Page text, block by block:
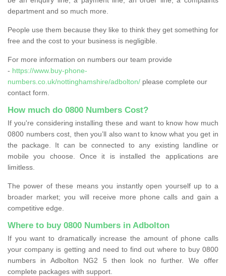
department and so much more.
People use them because they like to think they get something for
free and the cost to your business is negligible.
For more information on numbers our team provide
- https://www.buy-phone-
numbers.co.uk/nottinghamshire/adbolton/ please complete our
contact form.
How much do 0800 Numbers Cost?
If you're considering installing these and want to know how much
0800 numbers cost, then you’ll also want to know what you get in
the package. It can be connected to any existing landline or
mobile you choose. Once it is installed the applications are
limitless.
The power of these means you instantly open yourself up to a
broader market; you will receive more phone calls and gain a
competitive edge.
Where to buy 0800 Numbers in Adbolton
If you want to dramatically increase the amount of phone calls
your company is getting and need to find out where to buy 0800
numbers in Adbolton NG2 5 then look no further. We offer
complete packages with support.